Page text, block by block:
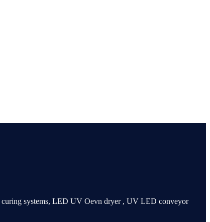
systems, LED UV Oevn dryer , UV LED conveyor